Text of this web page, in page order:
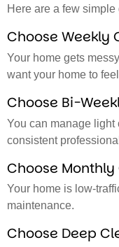
Here are a few
Choose Weekly
Your home gets
want your home to
Choose Bi-
You can manage
consistent
Choose
Your home is low-
maintenance.
Choose Deep